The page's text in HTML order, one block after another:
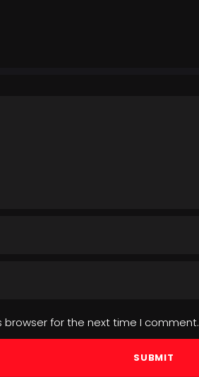
browser for the next time I comment.